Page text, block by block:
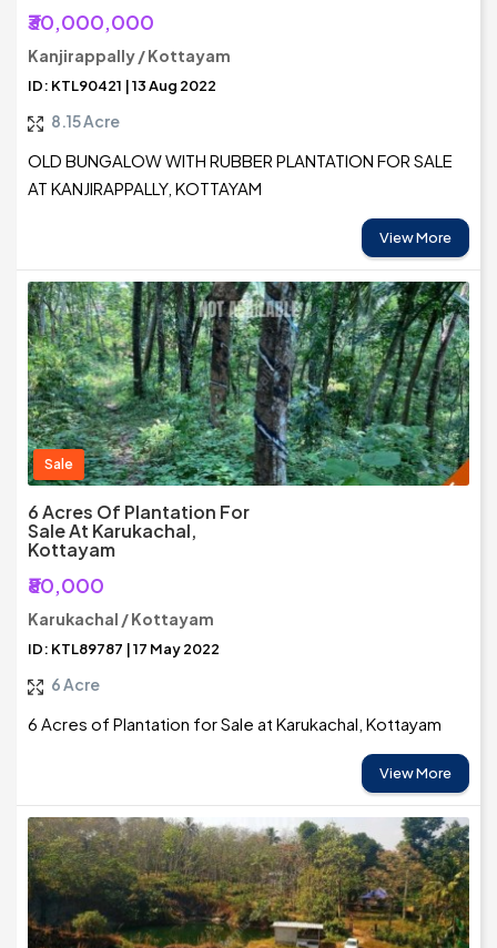
₹30,000,000
Kanjirappally / Kottayam
ID: KTL90421 | 13 Aug 2022
8.15 Acre
OLD BUNGALOW WITH RUBBER PLANTATION FOR SALE
AT KANJIRAPPALLY, KOTTAYAM
View More
Sale
6 Acres Of Plantation For
Sale At Karukachal,
Kottayam
₹80,000
Karukachal / Kottayam
ID: KTL89787 | 17 May 2022
6 Acre
6 Acres of Plantation for Sale at Karukachal, Kottayam
View More